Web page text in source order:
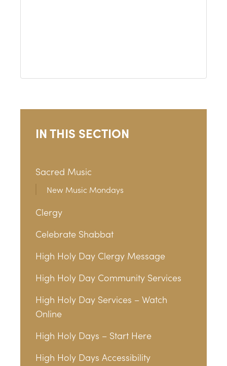
IN THIS SECTION
Sacred Music
New Music Mondays
Clergy
Celebrate Shabbat
High Holy Day Clergy Message
High Holy Day Community Services
High Holy Day Services – Watch
Online
High Holy Days – Start Here
High Holy Days Accessibility